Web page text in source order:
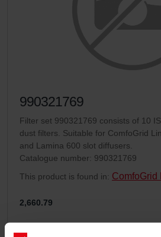
990321769
Filter set 990321769 consists of 10
dust filters. Suitable for ComfoGrid
and Lamina 600 slot diffusers.
Catalogue number: 990321769
This product is found in: ComfoGrid
2,660.79